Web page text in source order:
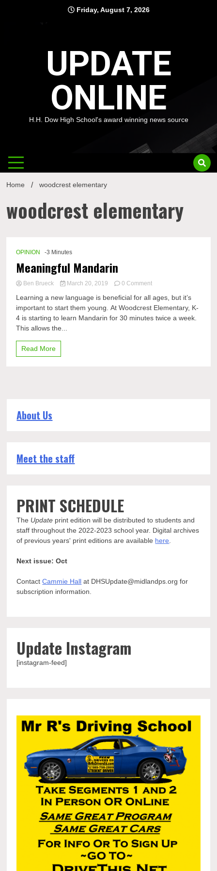
Friday, August 7, 2026
UPDATE
ONLINE
H.H. Dow High School's award winning news source
Home woodcrest elementary
woodcrest elementary
OPINION -3 Minutes
Meaningful Mandarin
Ben Brueck March 20, 2019 0 Commenton
Mandarin
Learning a new language is beneficial for all ages, but it’s
important to start them young. At Woodcrest Elementary, K-
4 is starting to learn Mandarin for 30 minutes twice a week.
This allows the...
Read More
About Us
Meet the staff
PRINT SCHEDULE
The Update print edition will be distributed to students and
staff throughout the 2022-2023 school year. Digital archives
of previous years' print editions are available here
Next issue: Oct
ContactCammie Hall at DHSUpdate@midlandps.org for
subscription information.
Update Instagram
[instagram-feed]